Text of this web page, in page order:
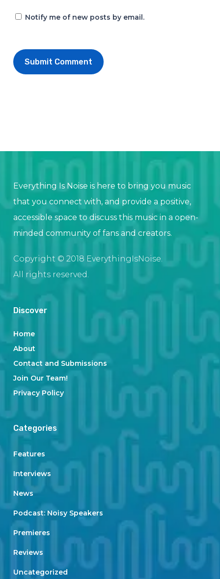
Notify me of new posts by email.
Everything Is Noise is here to bring you music
that you connect with, and provide a positive,
accessible space to discuss this music in a open-
minded community of fans and creators.
Copyright © 2018 EverythingIsNoise.
All rights reserved.
Discover
Home
About
Contact and Submissions
Join Our Team!
Privacy Policy
Categories
Features
Interviews
News
Podcast: Noisy Speakers
Premieres
Reviews
Uncategorized